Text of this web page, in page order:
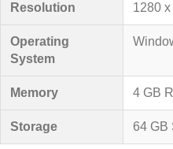
Resolution 1280
Operating
System
Memory 4 GB
Storage 64 GB